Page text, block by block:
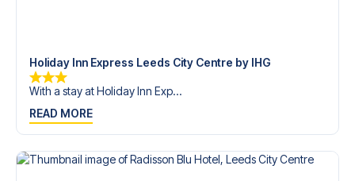
Holiday Inn Express Leeds City Centre by IHG
With a stay at Holiday Inn Exp...
READ MORE